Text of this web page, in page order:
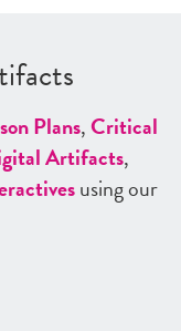
Plans,Critical
Artifacts,
using our